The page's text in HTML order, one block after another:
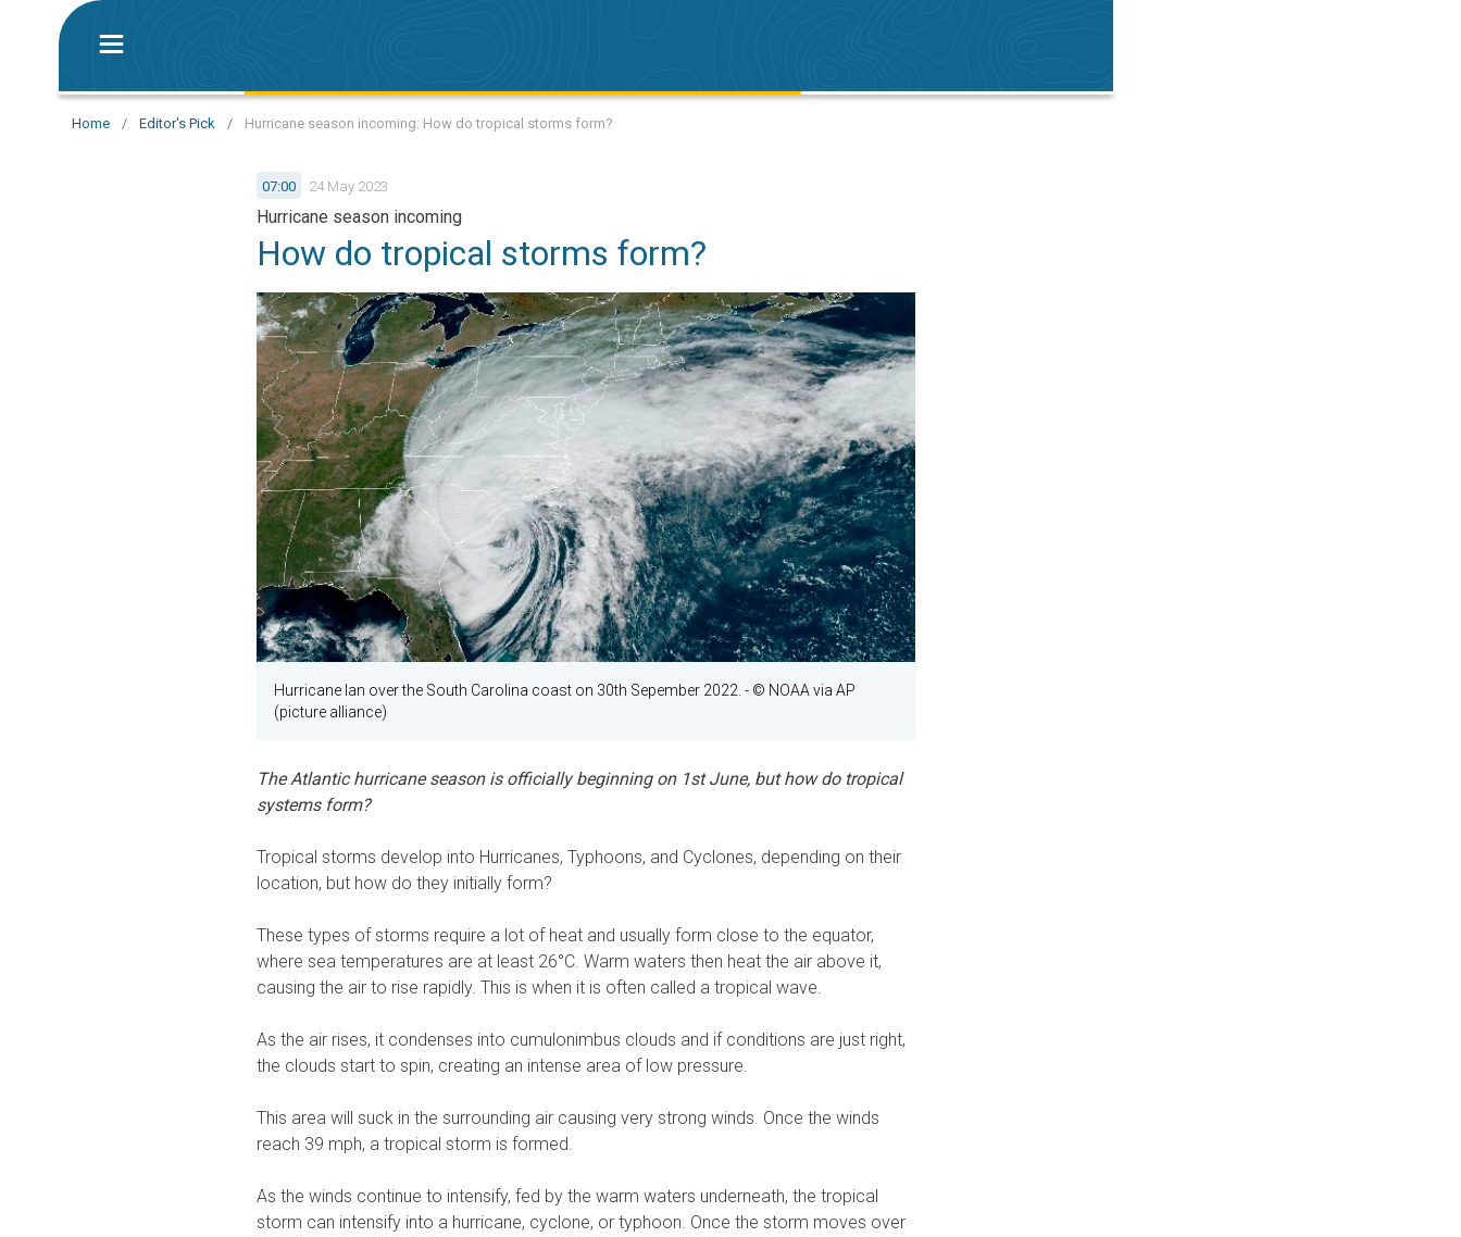
Home / Editor's Pick / Hurricane season incoming: How do tropical storms form?
07:00 24 May 2023
Hurricane season incoming
How do tropical storms form?
Hurricane Ian over the South Carolina coast on 30th Sepember 2022. - © NOAA via AP
(picture alliance)
The Atlantic hurricane season is officially beginning on 1st June, but how do tropical
systems form?
Tropical storms develop into Hurricanes, Typhoons, and Cyclones, depending on their
location, but how do they initially form?
These types of storms require a lot of heat and usually form close to the equator,
where sea temperatures are at least 26°C. Warm waters then heat the air above it,
causing the air to rise rapidly. This is when it is often called a tropical wave.
As the air rises, it condenses into cumulonimbus clouds and if conditions are just right,
the clouds start to spin, creating an intense area of low pressure.
This area will suck in the surrounding air causing very strong winds. Once the winds
reach 39 mph, a tropical storm is formed.
As the winds continue to intensify, fed by the warm waters underneath, the tropical
storm can intensify into a hurricane, cyclone, or typhoon. Once the storm moves over